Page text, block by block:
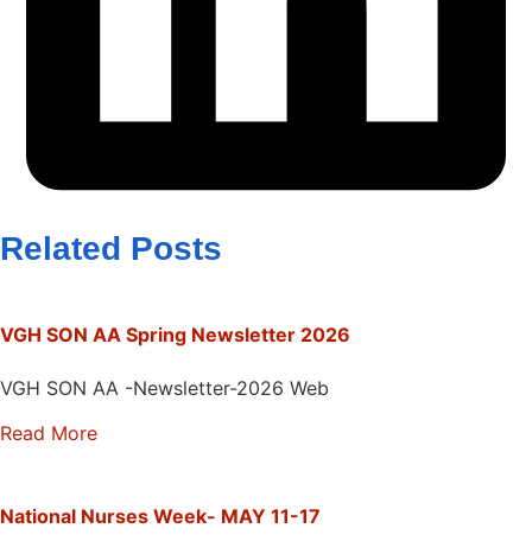
Related Posts
VGH SON AA Spring Newsletter 2026
VGH SON AA -Newsletter-2026 Web
Read More
National Nurses Week- MAY 11-17